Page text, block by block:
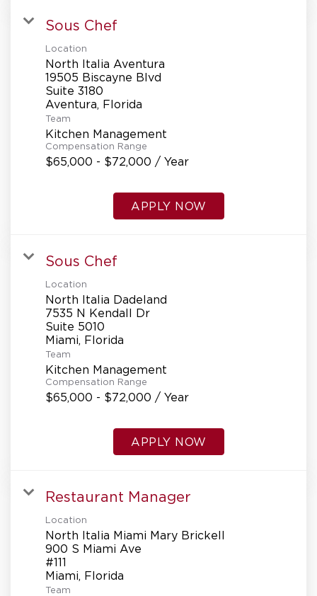
Sous Chef
Location
North Italia Aventura
19505 Biscayne Blvd
Suite 3180
Team
Kitchen Management
Compensation Range
$65,000 - $72,000 / Year
APPLY NOW
Sous Chef
Location
North Italia Dadeland
7535 N Kendall Dr
Suite 5010
Team
Kitchen Management
Compensation Range
$65,000 - $72,000 / Year
APPLY NOW
Restaurant Manager
Location
North Italia Miami Mary Brickell
900 S Miami Ave
#111
Team